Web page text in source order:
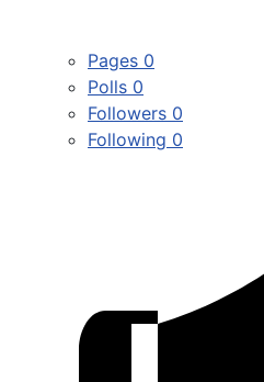
Pages 0
Polls 0
Followers 0
Following 0